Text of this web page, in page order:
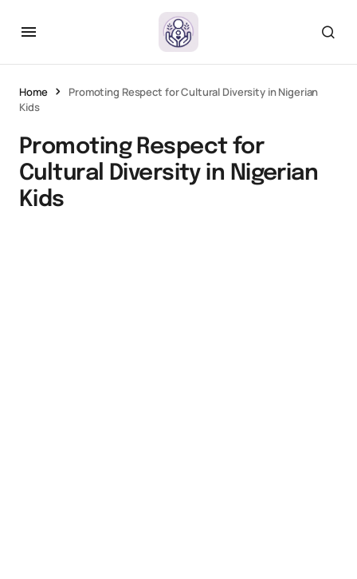
Home
Promoting Respect for Cultural Diversity in Nigerian
Kids
Promoting Respect for
Cultural Diversity in Nigerian
Kids